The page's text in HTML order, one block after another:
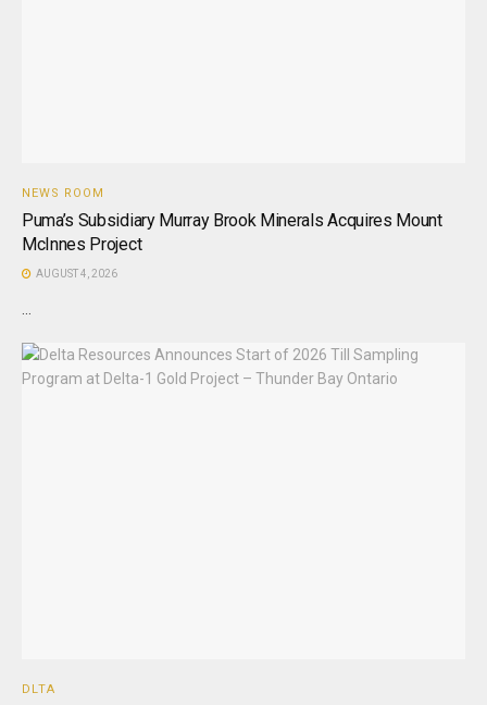
NEWS ROOM
Puma’s Subsidiary Murray Brook Minerals Acquires Mount
McInnes Project
AUGUST 4, 2026
DLTA